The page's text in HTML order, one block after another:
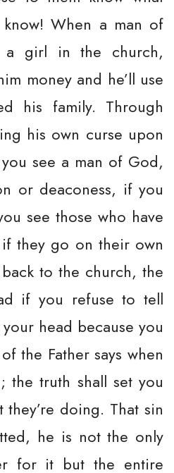
When a man of
a girl in the church,
money and he’ll use
his family. Through
his own curse upon
see a man of God,
or deaconess, if you
see those who have
they go on their own
to the church, the
if you refuse to tell
head because you
the Father says when
the truth shall set you
they’re doing. That sin
he is not the only
for it but the entire